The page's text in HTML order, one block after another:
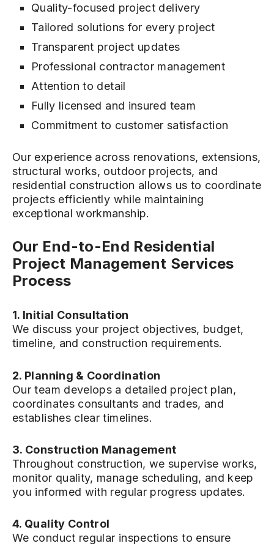
Quality-focused project delivery
Tailored solutions for every project
Transparent project updates
Professional contractor management
Attention to detail
Fully licensed and insured team
Commitment to customer satisfaction
Our experience across renovations, extensions,
structural works, outdoor projects, and
residential construction allows us to coordinate
projects efficiently while maintaining
exceptional workmanship.
Our End-to-End Residential
Project Management Services
Process
1. Initial Consultation
We discuss your project objectives, budget,
timeline, and construction requirements.
2. Planning & Coordination
Our team develops a detailed project plan,
coordinates consultants and trades, and
establishes clear timelines.
3. Construction Management
Throughout construction, we supervise works,
monitor quality, manage scheduling, and keep
you informed with regular progress updates.
4. Quality Control
We conduct regular inspections to ensure